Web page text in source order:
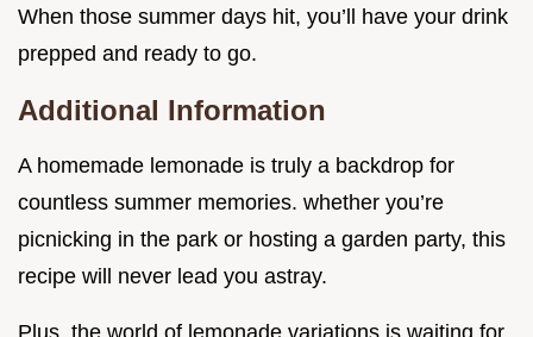
When those summer days hit, you’ll have your drink
prepped and ready to go.
Additional Information
A homemade lemonade is truly a backdrop for
countless summer memories. whether you’re
picnicking in the park or hosting a garden party, this
recipe will never lead you astray.
Plus, the world of lemonade variations is waiting for